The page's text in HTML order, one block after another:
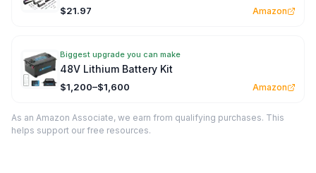
$21.97 Amazon
Biggest upgrade you can make
48V Lithium Battery Kit
$1,200–$1,600 Amazon
As an Amazon Associate, we earn from qualifying purchases. This
helps support our free resources.